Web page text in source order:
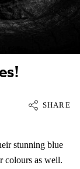
SHARE
stunning blue
colours as well.